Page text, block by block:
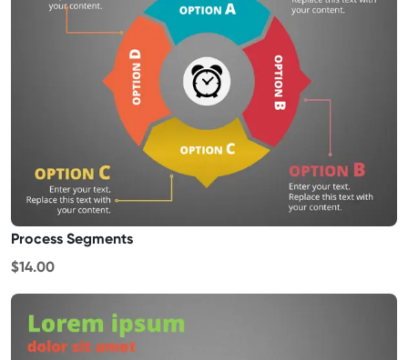
Process Segments
$14.00